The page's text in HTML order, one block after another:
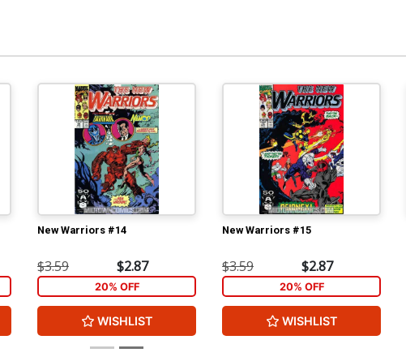
New Warriors #14
$3.59 $2.87
20% OFF
WISHLIST
New Warriors #15
$3.59 $2.87
20% OFF
WISHLIST